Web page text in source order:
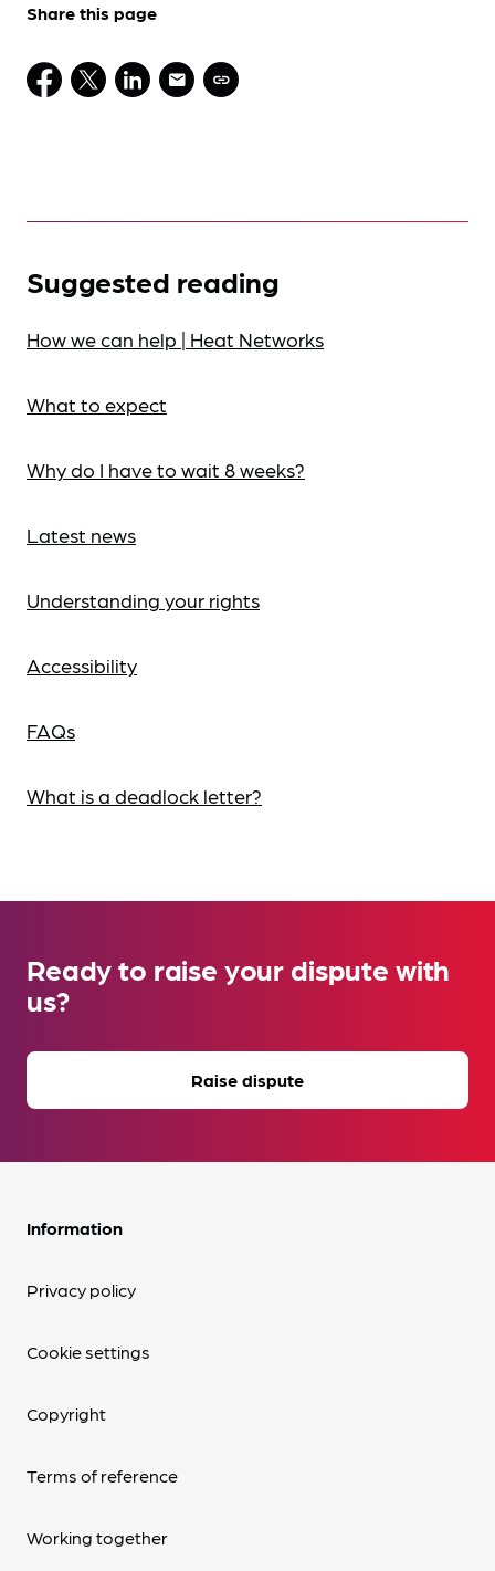
Share this page
Suggested reading
How we can help | Heat Networks
What to expect
Why do I have to wait 8 weeks?
Latest news
Understanding your rights
Accessibility
FAQs
What is a deadlock letter?
Ready to raise your dispute with
us?
Raise dispute
Information
Privacy policy
Cookie settings
Copyright
Terms of reference
Working together